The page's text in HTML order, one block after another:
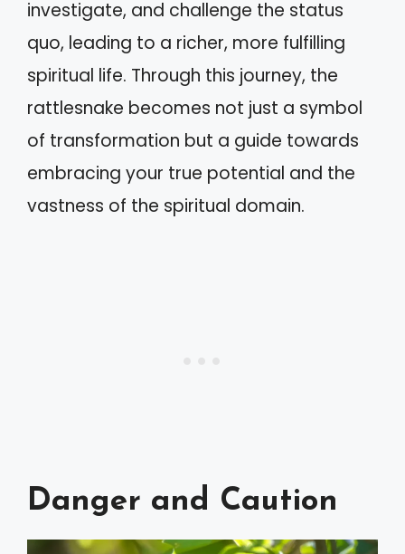
investigate, and challenge the status
quo, leading to a richer, more fulfilling
spiritual life. Through this journey, the
rattlesnake becomes not just a symbol
of transformation but a guide towards
embracing your true potential and the
vastness of the spiritual domain.
Danger and Caution